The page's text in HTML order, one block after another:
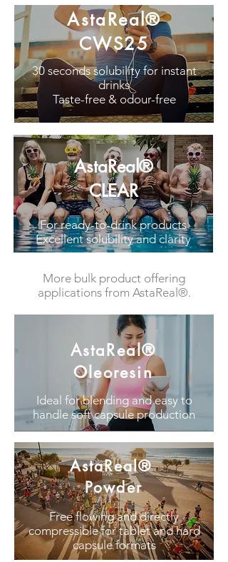
AstaReal®
CWS25
30 seconds solubility for instant
drinks
Taste-free & odour-free
AstaReal®
CLEAR
For ready-to-drink products
Excellent solubility and clarity
More bulk product offering
applications from AstaReal®.
Ideal for blending and easy to
handle soft capsule production
AstaReal®
Oleoresin
Free flowing and directly
compressible for tablet and hard
capsule formats
AstaReal®
Powder